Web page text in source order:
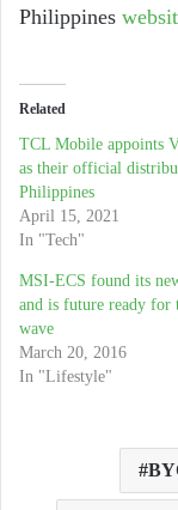
Philippines
Related
TCL Mobile appoints
as their official
Philippines
April 15, 2021
In "Tech"
MSI-ECS found its
and is future ready for
wave
March 20, 2016
In "Lifestyle"